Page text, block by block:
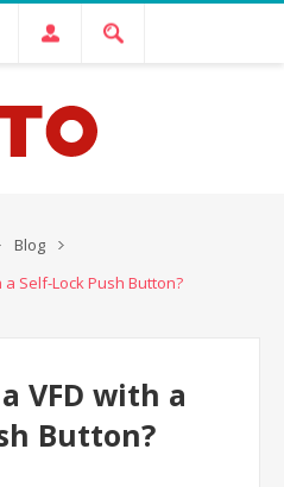
Blog
a Self-Lock Push Button?
VFD with a
Button?